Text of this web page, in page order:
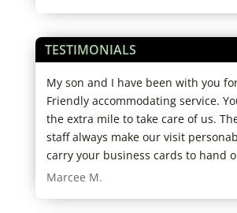
TESTIMONIALS
My son and I have been with you
Friendly accommodating service.
the extra mile to take care of us.
staff always make our visit
carry your business cards to hand
Marcee M.